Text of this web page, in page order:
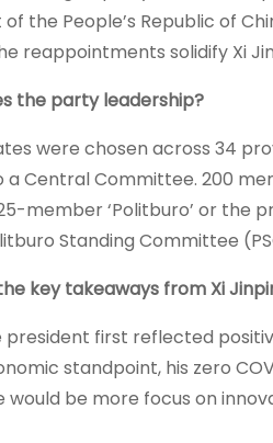
the People’s Republic of
reappointments solidify Xi
the party leadership?
were chosen across 34
a Central Committee. 200
member ‘Politburo’ or the
Standing Committee
key takeaways from Xi
president first reflected
standpoint, his zero
would be more focus on